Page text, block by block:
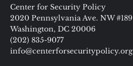
Center for Security Policy
2020 Pennsylvania Ave. NW #189
Washington, DC 20006
(202) 835-9077
info@centerforsecuritypolicy.org